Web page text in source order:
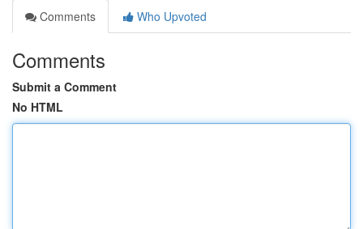
Comments
Who Upvoted
Comments
Submit a Comment
No HTML